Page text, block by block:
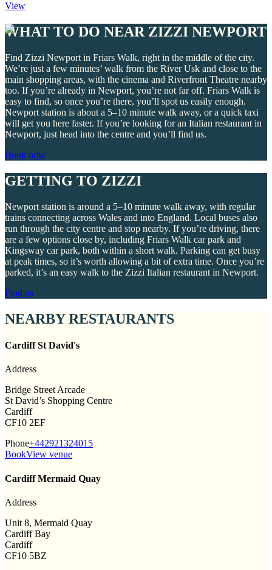
View
WHAT TO DO NEAR ZIZZI NEWPORT
Find Zizzi Newport in Friars Walk, right in the middle of the city.
We’re just a few minutes’ walk from the River Usk and close to the
main shopping areas, with the cinema and Riverfront Theatre nearby
too. If you’re already in Newport, you’re not far off. Friars Walk is
easy to find, so once you’re there, you’ll spot us easily enough.
Newport station is about a 5–10 minute walk away, or a quick taxi
will get you here faster. If you’re looking for an Italian restaurant in
Newport, just head into the centre and you’ll find us.
Book now
GETTING TO ZIZZI
Newport station is around a 5–10 minute walk away, with regular
trains connecting across Wales and into England. Local buses also
run through the city centre and stop nearby. If you’re driving, there
are a few options close by, including Friars Walk car park and
Kingsway car park, both within a short walk. Parking can get busy
at peak times, so it’s worth allowing a bit of extra time. Once you’re
parked, it’s an easy walk to the Zizzi Italian restaurant in Newport.
Find us
NEARBY RESTAURANTS
Cardiff St David's
Address
Bridge Street Arcade
St David’s Shopping Centre
Cardiff
CF10 2EF
Phone+442921324015
BookView venue
Cardiff Mermaid Quay
Address
Unit 8, Mermaid Quay
Cardiff Bay
Cardiff
CF10 5BZ